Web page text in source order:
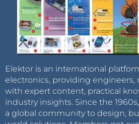
Elektor is an international
electronics, providing engineers,
with expert content, practical
industry insights. Since the
a global community to design,